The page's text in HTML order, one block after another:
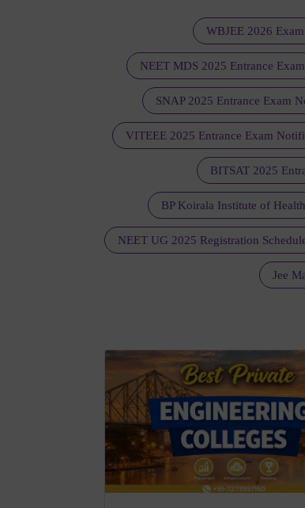
WBJEE 2026
NEET MDS 2025 Entrance
SNAP 2025 Entrance Exam
VITEEE 2025 Entrance Exam
BITSAT 2025
BP Koirala Institute of
Jee